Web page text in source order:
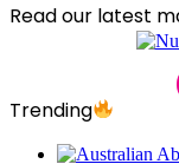
Read our latest
Trending